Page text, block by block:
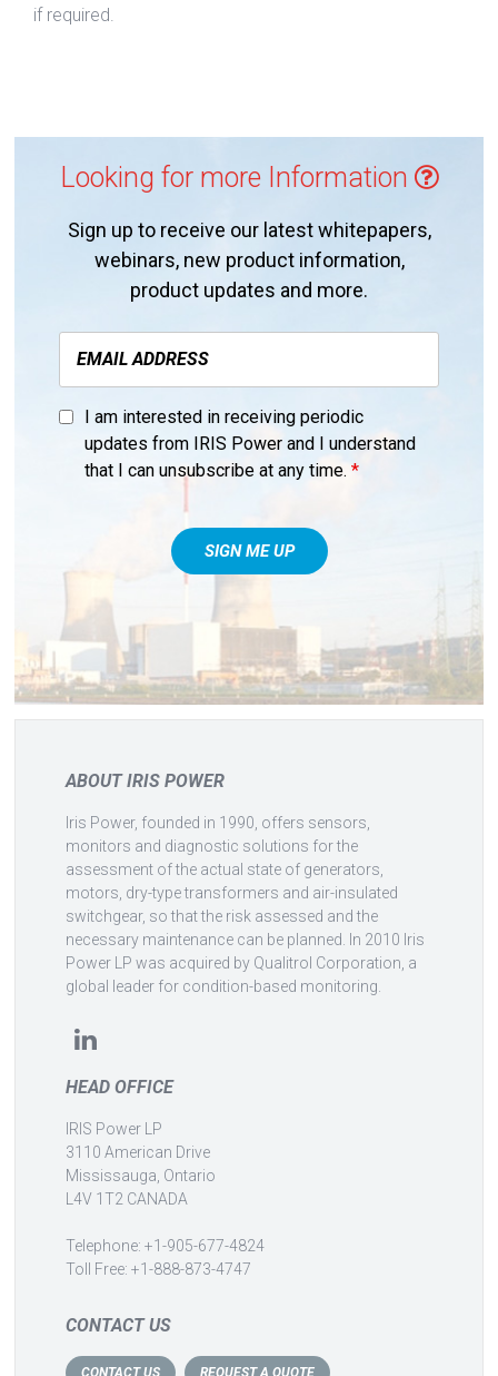
if required.
Looking for more Information
Sign up to receive our latest whitepapers,
webinars, new product information,
product updates and more.
I am interested in receiving periodic
updates from IRIS Power and I understand
that I can unsubscribe at any time.*
ABOUT IRIS POWER
Iris Power, founded in 1990, offers sensors,
monitors and diagnostic solutions for the
assessment of the actual state of generators,
motors, dry-type transformers and air-insulated
switchgear, so that the risk assessed and the
necessary maintenance can be planned. In 2010 Iris
Power LP was acquired by Qualitrol Corporation, a
global leader for condition-based monitoring.
HEAD OFFICE
IRIS Power LP
3110 American Drive
Mississauga, Ontario
L4V 1T2 CANADA
Telephone: +1-905-677-4824
Toll Free: +1-888-873-4747
CONTACT US
CONTACT US REQUEST A QUOTE